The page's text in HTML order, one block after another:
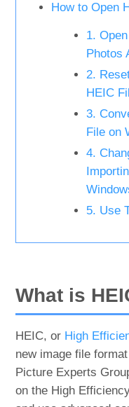
How to Open
1.
Photos
2.
HEIC
3.
File on
4.
5. Use
What is
HEIC, or High
new image file
Picture Experts
on the High